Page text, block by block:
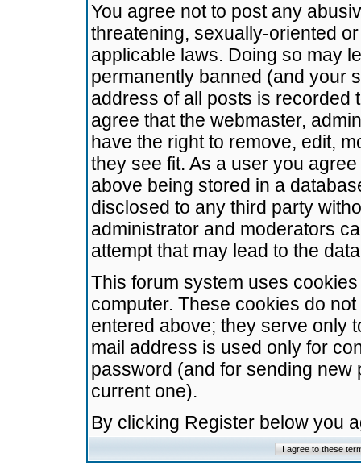
You agree not to post any
threatening, sexually-oriented
applicable laws. Doing so may
permanently banned (and your
address of all posts is recorded
agree that the webmaster,
have the right to remove, edit,
they see fit. As a user you
above being stored in a
disclosed to any third party
administrator and moderators
attempt that may lead to the
This forum system uses
computer. These cookies do
entered above; they serve only
mail address is used only for
password (and for sending
current one).
By clicking Register below you